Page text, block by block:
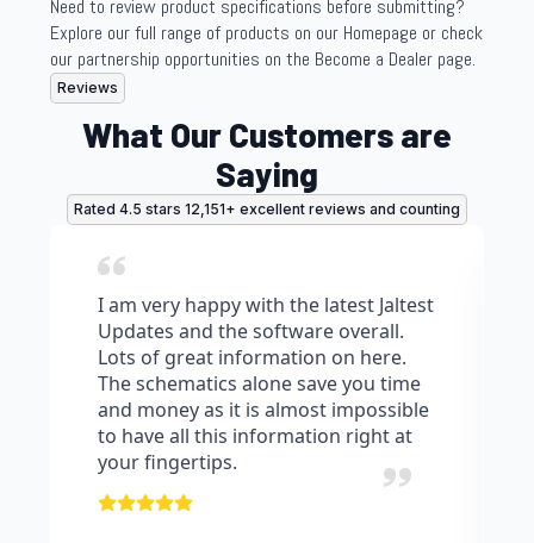
Need to review product specifications before submitting?
Explore our full range of products on our Homepage or check
our partnership opportunities on the Become a Dealer page.
Reviews
What Our Customers are
Saying
Rated 4.5 stars 12,151+ excellent reviews and counting
I am very happy with the latest Jaltest
Updates and the software overall.
Lots of great information on here.
The schematics alone save you time
and money as it is almost impossible
to have all this information right at
your fingertips.